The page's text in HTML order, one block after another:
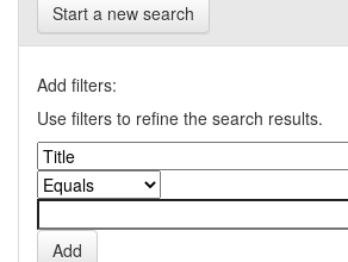
Start a new search
Add filters:
Use filters to refine the search results.